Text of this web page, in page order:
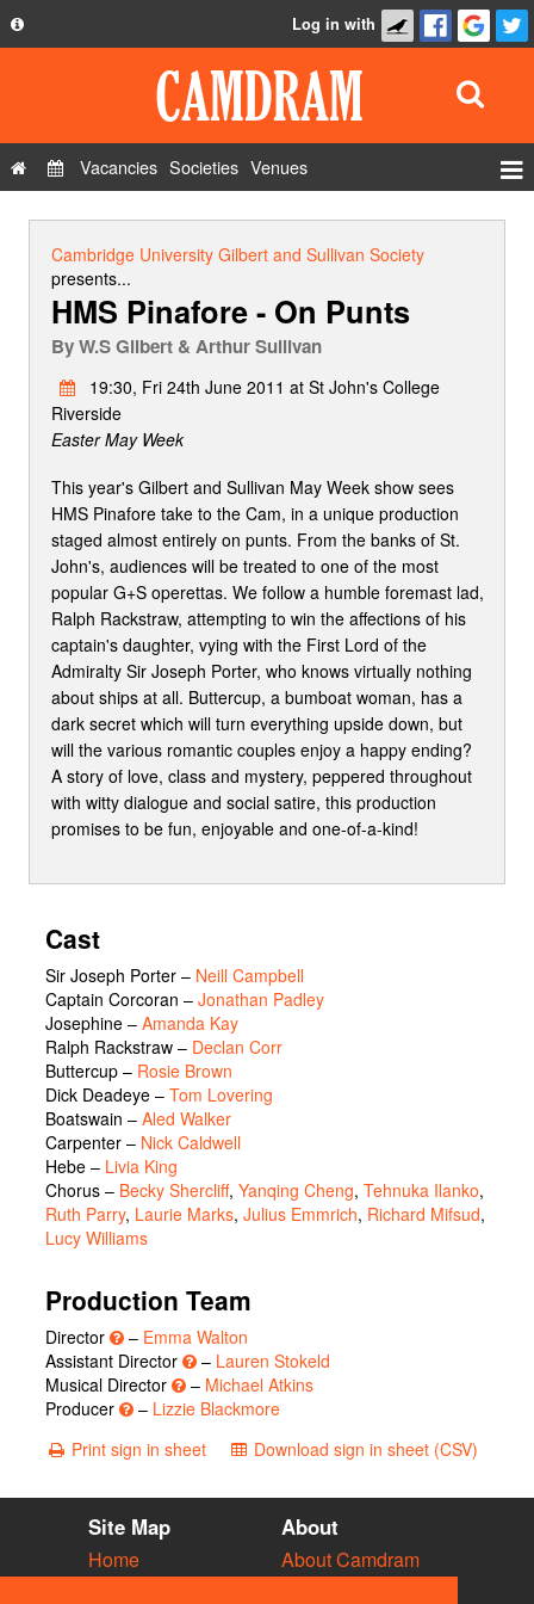
Privacy Policy
Contact Us
Log in with
Vacancies Societies Venues
Cambridge University Gilbert and Sullivan Society
presents...
HMS Pinafore - On Punts
ByW.S Gilbert & Arthur Sullivan
19:30, Fri 24th June 2011 at St John's College
Riverside
Easter May Week
This year's Gilbert and Sullivan May Week show sees
HMS Pinafore take to the Cam, in a unique production
staged almost entirely on punts. From the banks of St.
John's, audiences will be treated to one of the most
popular G+S operettas. We follow a humble foremast lad,
Ralph Rackstraw, attempting to win the affections of his
captain's daughter, vying with the First Lord of the
Admiralty Sir Joseph Porter, who knows virtually nothing
about ships at all. Buttercup, a bumboat woman, has a
dark secret which will turn everything upside down, but
will the various romantic couples enjoy a happy ending?
A story of love, class and mystery, peppered throughout
with witty dialogue and social satire, this production
promises to be fun, enjoyable and one-of-a-kind!
Cast
Sir Joseph Porter – Neill Campbell
Captain Corcoran – Jonathan Padley
Josephine – Amanda Kay
Ralph Rackstraw – Declan Corr
Buttercup – Rosie Brown
Dick Deadeye – Tom Lovering
Boatswain – Aled Walker
Carpenter – Nick Caldwell
Hebe – Livia King
Chorus – Becky Shercliff, Yanqing Cheng, Tehnuka Ilanko,
Ruth Parry, Laurie Marks, Julius Emmrich, Richard Mifsud,
Lucy Williams
Production Team
Director – Emma Walton
Assistant Director
– Lauren Stokeld
Musical Director
– Michael Atkins
Producer
– Lizzie Blackmore
Print sign in sheet
Download sign in sheet (CSV)
Site Map
Home
About
About Camdram